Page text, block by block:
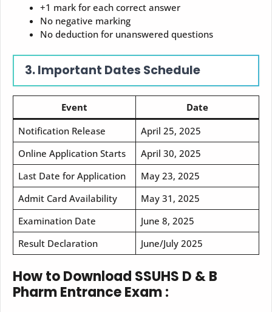
+1 mark for each correct answer
No negative marking
No deduction for unanswered questions
3. Important Dates Schedule
Event
Date
Notification Release
April 25, 2025
Online Application Starts
April 30, 2025
Last Date for Application
May 23, 2025
Admit Card Availability
May 31, 2025
Examination Date
June 8, 2025
Result Declaration
June/July 2025
How to Download SSUHS D & B
Pharm Entrance Exam :